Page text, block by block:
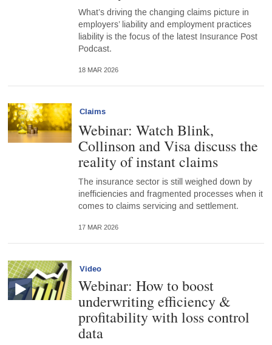
What’s driving the changing claims picture in
employers’ liability and employment practices
liability is the focus of the latest Insurance Post
Podcast.
18 MAR 2026
Claims
Webinar: Watch Blink,
Collinson and Visa discuss the
reality of instant claims
The insurance sector is still weighed down by
inefficiencies and fragmented processes when it
comes to claims servicing and settlement.
17 MAR 2026
Video
Webinar: How to boost
underwriting efficiency &
profitability with loss control
data